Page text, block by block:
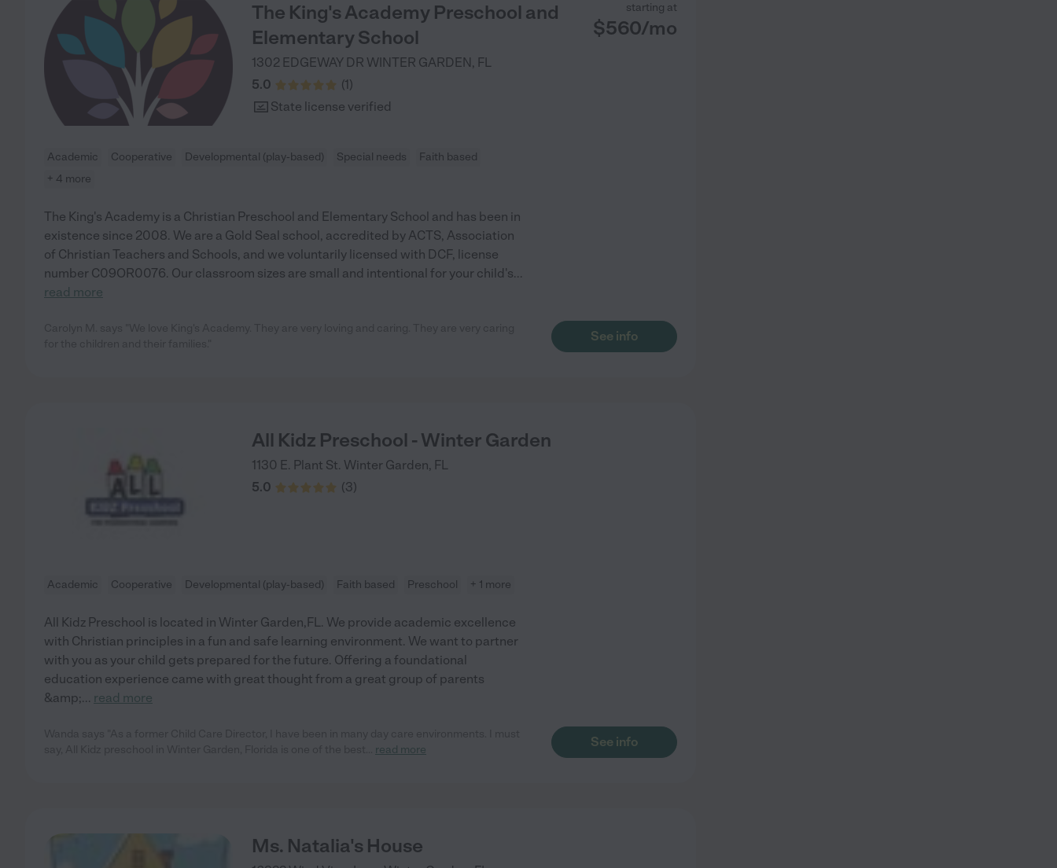
The King's Academy Preschool and
Elementary School
1302 EDGEWAY DR WINTER GARDEN, FL
5.0
(1)
State license verified
starting at
$560/mo
Academic Cooperative Developmental (play-based) Special needs
Faith based
+ 4 more
The King's Academy is a Christian Preschool and Elementary School and has been in
existence since 2008. We are a Gold Seal school, accredited by ACTS, Association
of Christian Teachers and Schools, and we voluntarily licensed with DCF, license
number C09OR0076. Our classroom sizes are small and intentional for your child's...
read more
See info
All Kidz Preschool - Winter Garden
1130 E. Plant St. Winter Garden, FL
5.0
(3)
Academic Cooperative Developmental (play-based) Faith based Preschool + 1 more
All Kidz Preschool is located in Winter Garden,FL. We provide academic excellence
with Christian principles in a fun and safe learning environment. We want to partner
with you as your child gets prepared for the future. Offering a foundational
education experience came with great thought from a great group of parents
&amp;... read more
read more
See info
Ms. Natalia's House